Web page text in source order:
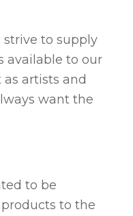
strive to supply
available to our
artists and
want the
to be
to the